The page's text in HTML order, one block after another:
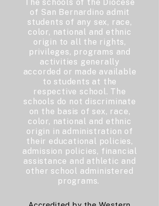
The schools of the Diocese
of San Bernardino admit
students of any sex, race,
color, national and ethnic
origin to all the rights,
privileges, programs and
activities generally
accorded or made available
to students at the
respective school. The
schools do not discriminate
on the basis of sex, race,
color, national and ethnic
origin in administration of
their educational policies,
admission policies, financial
assistance and athletic and
other school administered
programs.